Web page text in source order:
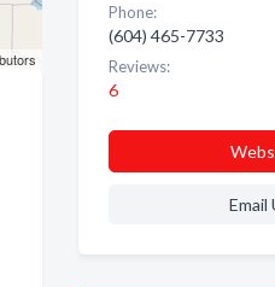
Phone:
(604) 465-7733
Reviews:
6
Email